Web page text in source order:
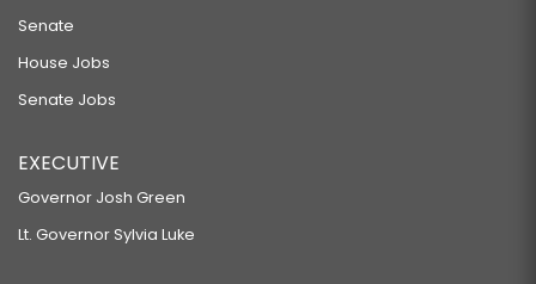
Senate
House Jobs
Senate Jobs
EXECUTIVE
Governor Josh Green
Lt. Governor Sylvia Luke